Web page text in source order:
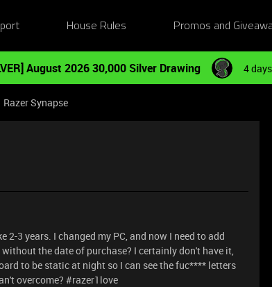
House Rules Promos and
August 2026 30,000 Silver Drawing 4
Razer Synapse
3 years. I changed my PC, and now I need to add
the date of purchase? I certainly don't have it,
to be static at night so I can see the fuc**** letters
overcome? #razer1love